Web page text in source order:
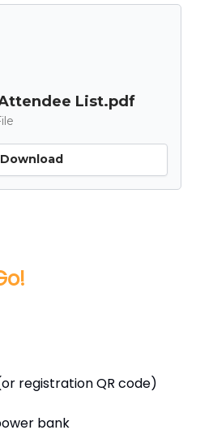
List.pdf
Download
registration QR code)
bank